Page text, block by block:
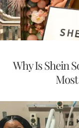
Why Is Shein